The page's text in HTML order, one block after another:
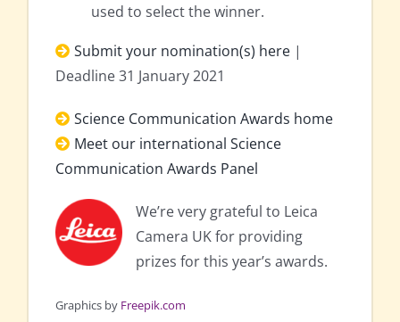
used to select the winner.
Submit your nomination(s) here |
Deadline 31 January 2021
Science Communication Awards home
Meet our international Science
Communication Awards Panel
We’re very grateful to Leica
Camera UK for providing
prizes for this year’s awards.
Graphics by Freepik.com